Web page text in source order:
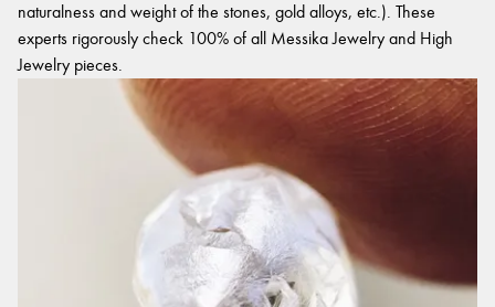
naturalness and weight of the stones, gold alloys, etc.). These
experts rigorously check 100% of all Messika Jewelry and High
Jewelry pieces.